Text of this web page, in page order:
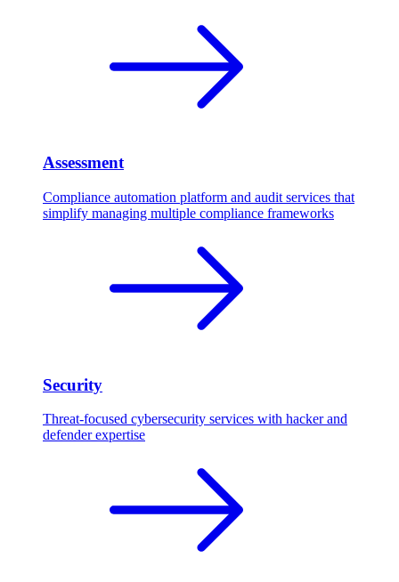
Assessment
Compliance automation platform and audit services that
simplify managing multiple compliance frameworks
Security
Threat-focused cybersecurity services with hacker and
defender expertise